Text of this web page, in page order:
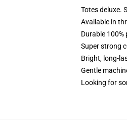
Totes deluxe.
Available in
Durable 100%
Super strong
Bright, long-
Gentle
Looking for